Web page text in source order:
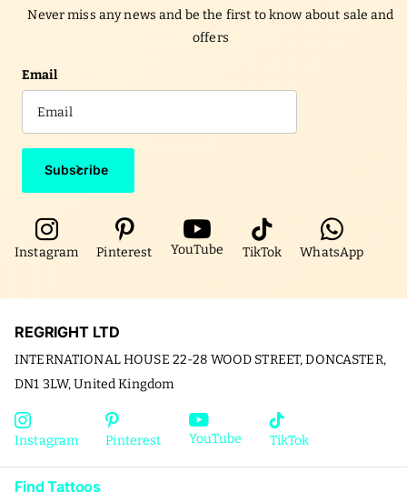
Never miss any news and be the first to know about sale and
offers
Email
Subscribe
Instagram Pinterest YouTube TikTok WhatsApp
REGRIGHT LTD
INTERNATIONAL HOUSE 22-28 WOOD STREET, DONCASTER,
DN1 3LW, United Kingdom
Instagram Pinterest YouTube TikTok
Find Tattoos